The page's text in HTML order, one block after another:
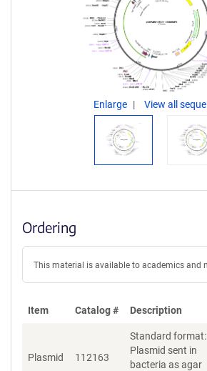
Enlarge View all
Ordering
This material is available to academics and
Item Catalog # Description
Plasmid 112163
Standard format:
Plasmid sent in
bacteria as agar